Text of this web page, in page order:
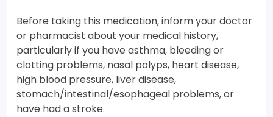
Before taking this medication, inform your doctor
or pharmacist about your medical history,
particularly if you have asthma, bleeding or
clotting problems, nasal polyps, heart disease,
high blood pressure, liver disease,
stomach/intestinal/esophageal problems, or
have had a stroke.